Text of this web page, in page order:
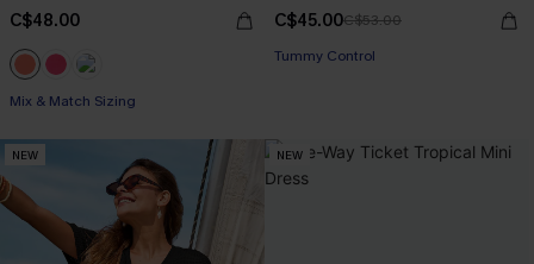
C$48.00
Mix & Match Sizing
C$45.00C$53.00
Tummy Control
NEW NEW